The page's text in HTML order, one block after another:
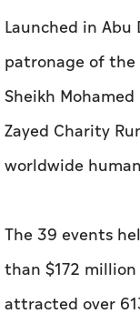
Launched in
patronage of the
Sheikh
Zayed Charity
worldwide
The 39 events
than $172
attracted over